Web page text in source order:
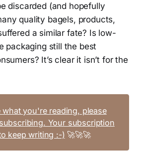
discarded (and hopefully
quality bagels, products,
a similar fate? Is low-
packaging still the best
It’s clear it isn’t for the
what you're reading, please
Your subscription
keep writing :-) 🚀🚀🚀